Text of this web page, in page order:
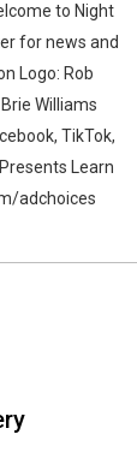
to Night
for news and
Logo: ⁠Rob
Williams
⁠TikTok⁠,
Learn
adchoices